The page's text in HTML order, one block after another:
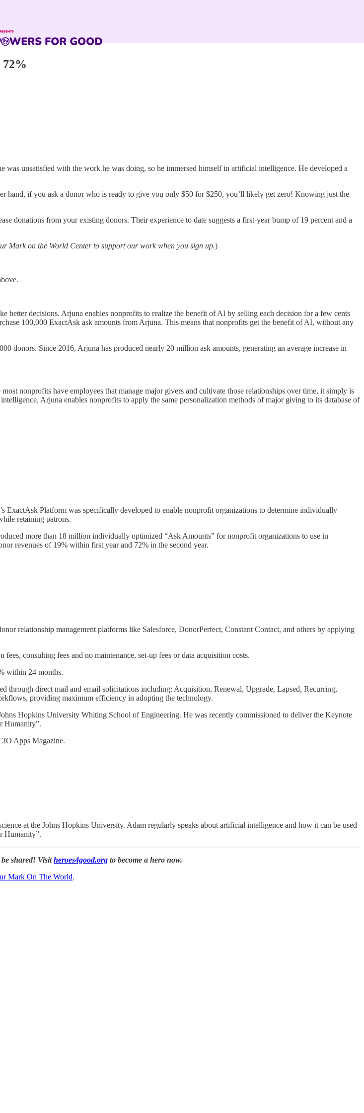
72%
unsatisfied with the work he was doing, so he immersed himself in artificial intelligence. He developed a
if you ask a donor who is ready to give you only $50 for $250, you’ll likely get zero! Knowing just the
donations from your existing donors. Their experience to date suggests a first-year bump of 19 percent and a
Mark on the World Center to support our work when you sign up.)
decisions. Arjuna enables nonprofits to realize the benefit of AI by selling each decision for a few cents
100,000 ExactAsk ask amounts from Arjuna. This means that nonprofits get the benefit of AI, without any
donors. Since 2016, Arjuna has produced nearly 20 million ask amounts, generating an average increase in
nonprofits have employees that manage major givers and cultivate those relationships over time, it simply is
Arjuna enables nonprofits to apply the same personalization methods of major giving to its database of
Platform was specifically developed to enable nonprofit organizations to determine individually
retaining patrons.
more than 18 million individually optimized “Ask Amounts” for nonprofit organizations to use in
revenues of 19% within first year and 72% in the second year.
relationship management platforms like Salesforce, DonorPerfect, Constant Contact, and others by applying
consulting fees and no maintenance, set-up fees or data acquisition costs.
within 24 months.
through direct mail and email solicitations including: Acquisition, Renewal, Upgrade, Lapsed, Recurring,
providing maximum efficiency in adopting the technology.
Hopkins University Whiting School of Engineering. He was recently commissioned to deliver the Keynote
Humanity”.
Apps Magazine.
at the Johns Hopkins University. Adam regularly speaks about artificial intelligence and how it can be used
Humanity”.
shared! Visitheroes4good.org to become a hero now.
Mark On The World.